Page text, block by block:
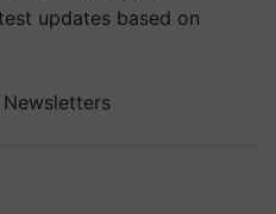
updates based on